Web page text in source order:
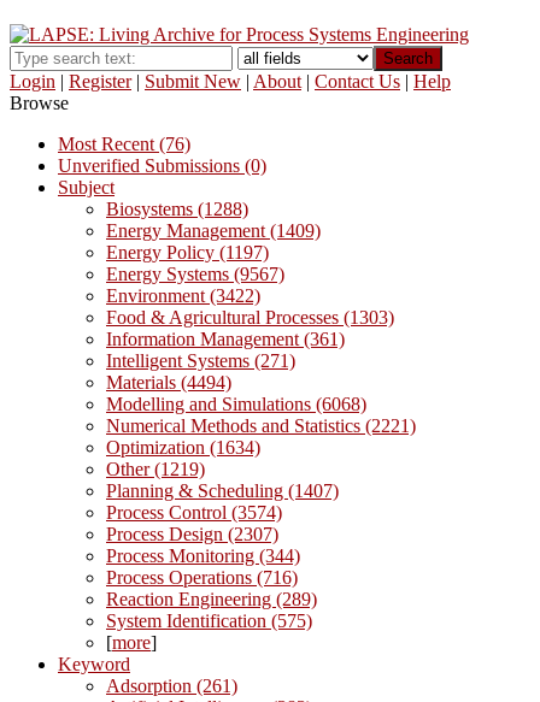
Search
Login | Register| Submit New | About | Contact Us | Help
Browse
Most Recent (76)
Unverified Submissions (0)
Subject
Biosystems (1288)
Energy Management (1409)
Energy Policy (1197)
Energy Systems (9567)
Environment (3422)
Food & Agricultural Processes (1303)
Information Management (361)
Intelligent Systems (271)
Materials (4494)
Modelling and Simulations (6068)
Numerical Methods and Statistics (2221)
Optimization (1634)
Other (1219)
Planning & Scheduling (1407)
Process Control (3574)
Process Design (2307)
Process Monitoring (344)
Process Operations (716)
Reaction Engineering (289)
System Identification (575)
[more]
Keyword
Adsorption (261)